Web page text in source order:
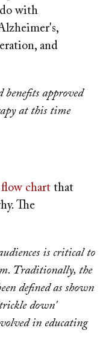
with
and
benefits approved
at this time
flow chart that
The
is critical to
Traditionally, the
defined as shown
down'
in educating